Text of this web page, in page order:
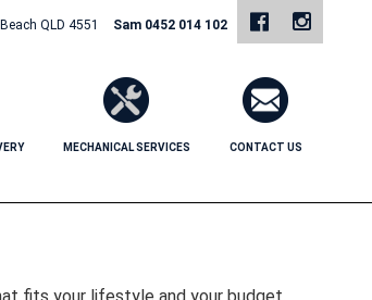
QLD 4551 Sam 0452 014 102
MECHANICAL SERVICES CONTACT US